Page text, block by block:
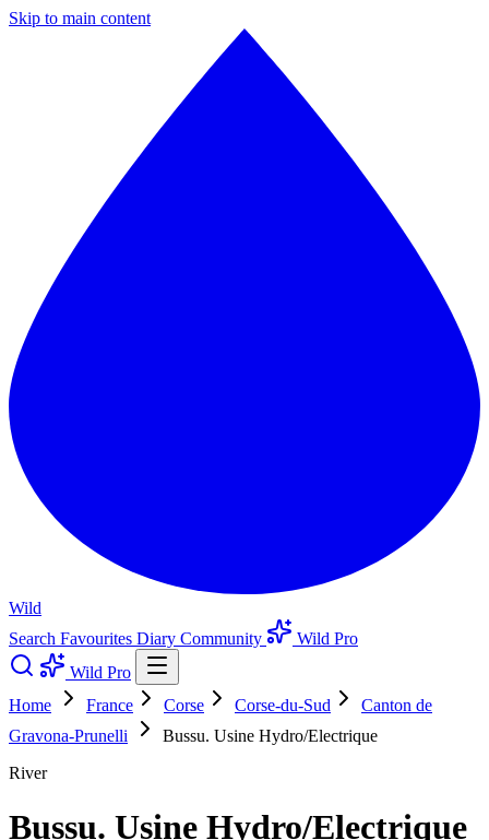
Skip to main content
Wild
Search Favourites Diary Community
Wild Pro
Wild Pro
Home
France Corse Corse-du-Sud
Canton de
Gravona-Prunelli
Bussu. Usine Hydro/Electrique
River
Bussu. Usine Hydro/Electrique